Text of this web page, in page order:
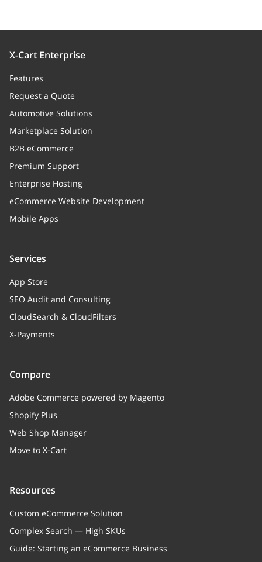
X-Cart Enterprise
Features
Request a Quote
Automotive Solutions
Marketplace Solution
B2B eCommerce
Premium Support
Enterprise Hosting
eCommerce Website Development
Mobile Apps
Services
App Store
SEO Audit and Consulting
CloudSearch & CloudFilters
X-Payments
Compare
Adobe Commerce powered by Magento
Shopify Plus
Web Shop Manager
Move to X-Cart
Resources
Custom eCommerce Solution
Complex Search — High SKUs
Guide: Starting an eCommerce Business